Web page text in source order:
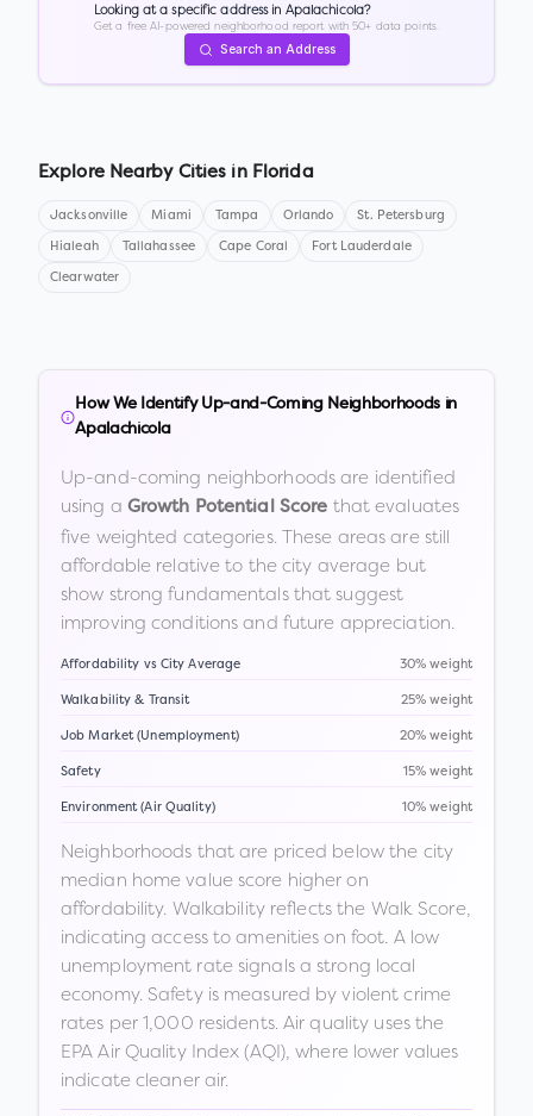
Looking at a specific address in Apalachicola?
Get a free AI-powered neighborhood report with 50+ data points.
Search an Address
Explore Nearby Cities in Florida
Jacksonville Miami Tampa Orlando St. Petersburg
Hialeah Tallahassee Cape Coral Fort Lauderdale
Clearwater
How We Identify Up-and-Coming Neighborhoods in
Apalachicola
Up-and-coming neighborhoods are identified
using a Growth Potential Score that evaluates
five weighted categories. These areas are still
affordable relative to the city average but
show strong fundamentals that suggest
improving conditions and future appreciation.
Affordability vs City Average 30% weight
Walkability & Transit 25% weight
Job Market (Unemployment) 20% weight
Safety 15% weight
Environment (Air Quality) 10% weight
Neighborhoods that are priced below the city
median home value score higher on
affordability. Walkability reflects the Walk Score,
indicating access to amenities on foot. A low
unemployment rate signals a strong local
economy. Safety is measured by violent crime
rates per 1,000 residents. Air quality uses the
EPA Air Quality Index (AQI), where lower values
indicate cleaner air.